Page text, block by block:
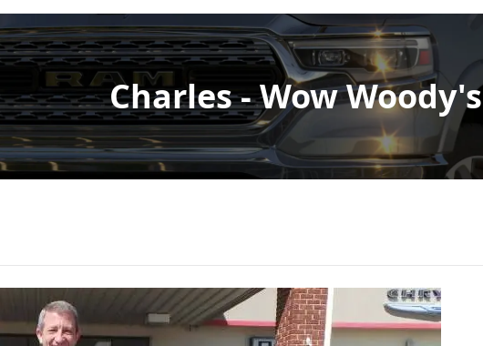
Charles - Wow Woody's